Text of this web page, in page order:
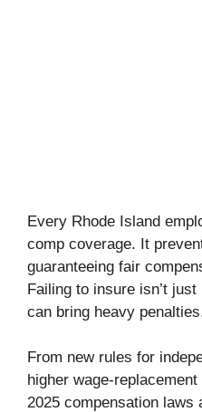
Every Rhode Island
comp coverage. It
guaranteeing fair
Failing to insure isn’t
can bring heavy
From new rules for
higher wage-
2025 compensation laws